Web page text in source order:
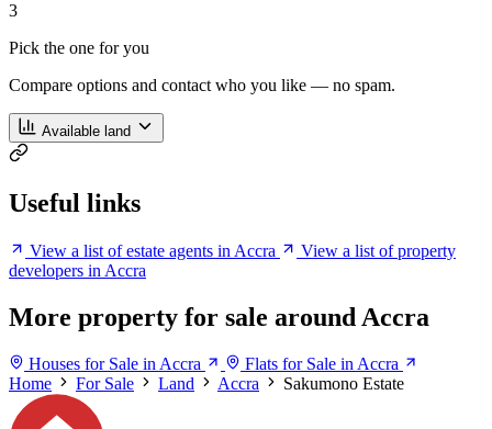
3
Pick the one for you
Compare options and contact who you like — no spam.
Available land
Useful links
View a list of estate agents in Accra
View a list of property
developers in Accra
More property for sale around Accra
Houses for Sale in Accra
Flats for Sale in Accra
Home
For Sale Land Accra Sakumono Estate